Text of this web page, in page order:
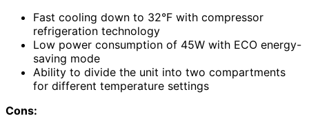
Fast cooling down to 32°F with compressor
refrigeration technology
Low power consumption of 45W with ECO energy-
saving mode
Ability to divide the unit into two compartments
for different temperature settings
Cons: